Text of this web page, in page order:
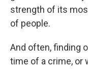
strength of its
of people.
And often, finding
time of a crime, or